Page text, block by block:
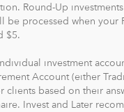
it? The money in your
in different exchange-
include stocks,
about it at
Round-Up
be processed when your
$5.
investment
Account (either
clients based on their
Invest and Later